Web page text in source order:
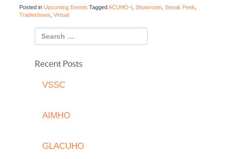
Posted in Upcoming Events TaggedACUHO-I Showroom Sneak Peek
Tradeshows Virtual
Recent Posts
VSSC
AIMHO
GLACUHO